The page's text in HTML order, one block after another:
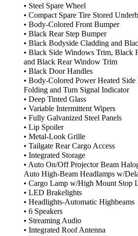
• Steel Spare Wheel
• Compact Spare Tire Stored
• Body-Colored Front Bumper
• Black Rear Step Bumper
• Black Bodyside Cladding and
• Black Side Windows Trim, Black
and Black Rear Window Trim
• Black Door Handles
• Body-Colored Power Heated
Folding and Turn Signal Indicator
• Deep Tinted Glass
• Variable Intermittent Wipers
• Fully Galvanized Steel Panels
• Lip Spoiler
• Metal-Look Grille
• Tailgate Rear Cargo Access
• Integrated Storage
• Auto On/Off Projector Beam
Auto High-Beam Headlamps w/
• Cargo Lamp w/High Mount Stop
• LED Brakelights
• Headlights-Automatic Highbeams
• 6 Speakers
• Streaming Audio
• Integrated Roof Antenna